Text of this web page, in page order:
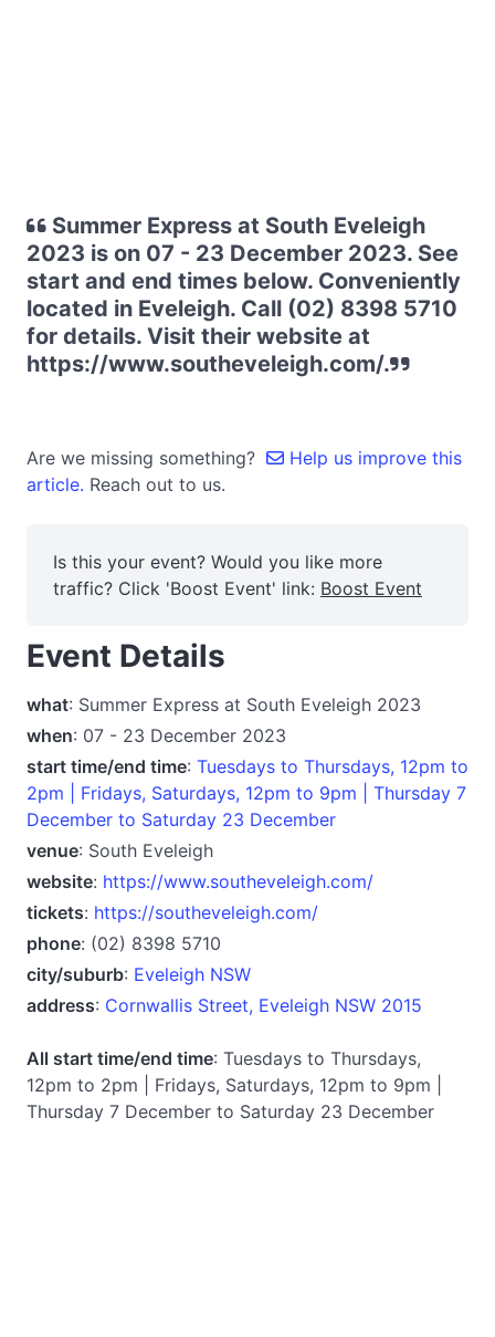
Summer Express at South Eveleigh
2023 is on 07 - 23 December 2023. See
start and end times below. Conveniently
located in Eveleigh. Call (02) 8398 5710
for details. Visit their website at
https://www.southeveleigh.com/.
Are we missing something?
Help us improve this
article. Reach out to us.
Is this your event? Would you like more
traffic? Click 'Boost Event' link: Boost Event
Event Details
what: Summer Express at South Eveleigh 2023
when: 07 - 23 December 2023
start time/end time: Tuesdays to Thursdays, 12pm to
2pm | Fridays, Saturdays, 12pm to 9pm | Thursday 7
December to Saturday 23 December
venue: South Eveleigh
website: https://www.southeveleigh.com/
tickets: https://southeveleigh.com/
phone: (02) 8398 5710
city/suburb: Eveleigh NSW
address: Cornwallis Street, Eveleigh NSW 2015
All start time/end time: Tuesdays to Thursdays,
12pm to 2pm | Fridays, Saturdays, 12pm to 9pm |
Thursday 7 December to Saturday 23 December